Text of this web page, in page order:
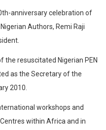
anniversary celebration of
Authors, Remi Raji
the resuscitated Nigerian PEN
as the Secretary of the
2010.
workshops and
within Africa and in